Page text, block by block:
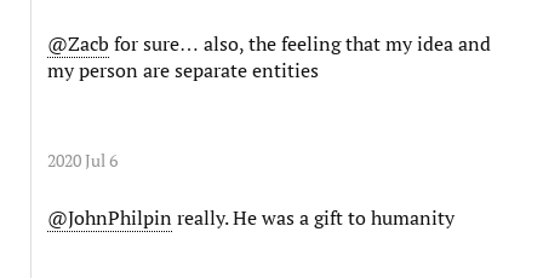
@Zacb for sure… also, the feeling that my idea and
my person are separate entities
2020 Jul 6
@JohnPhilpinreally. He was a gift to humanity